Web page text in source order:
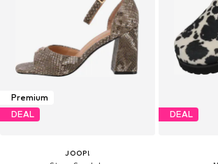
Premium
DEAL
JOOP!
DEAL